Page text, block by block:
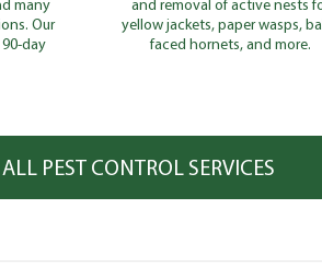
many
Our
day
and removal of active nests
yellow jackets, paper wasps,
faced hornets, and more.
PEST CONTROL SERVICES